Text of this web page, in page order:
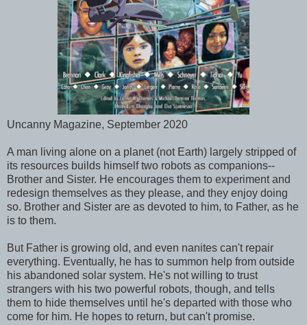
Uncanny Magazine, September 2020
A man living alone on a planet (not Earth) largely stripped of
its resources builds himself two robots as companions--
Brother and Sister. He encourages them to experiment and
redesign themselves as they please, and they enjoy doing
so. Brother and Sister are as devoted to him, to Father, as he
is to them.
But Father is growing old, and even nanites can't repair
everything. Eventually, he has to summon help from outside
his abandoned solar system. He's not willing to trust
strangers with his two powerful robots, though, and tells
them to hide themselves until he's departed with those who
come for him. He hopes to return, but can't promise.